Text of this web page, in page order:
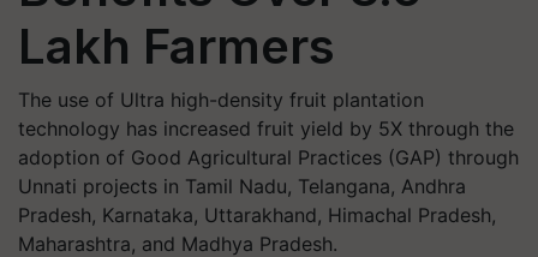
Lakh Farmers
The use of Ultra high-density fruit plantation
technology has increased fruit yield by 5X through the
adoption of Good Agricultural Practices (GAP) through
Unnati projects in Tamil Nadu, Telangana, Andhra
Pradesh, Karnataka, Uttarakhand, Himachal Pradesh,
Maharashtra, and Madhya Pradesh.